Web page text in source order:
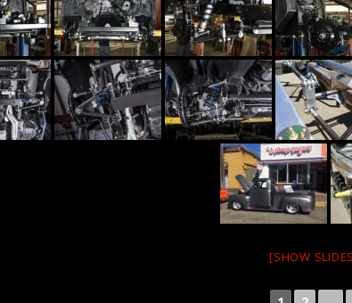
[SHOW